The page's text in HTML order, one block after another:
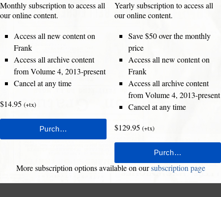
Monthly subscription to access all
our online content.
Access all new content on
Frank
Access all archive content
from Volume 4, 2013-present
Cancel at any time
$14.95 (+tx)
Yearly subscription to access all
our online content.
Save $50 over the monthly
price
Access all new content on
Frank
Access all archive content
from Volume 4, 2013-present
Cancel at any time
$129.95 (+tx)
More subscription options available on oursubscription page